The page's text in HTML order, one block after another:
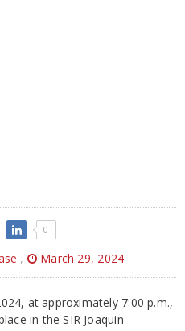
0
, March 29, 2024
at approximately 7:00 p.m.,
in the SIR Joaquin